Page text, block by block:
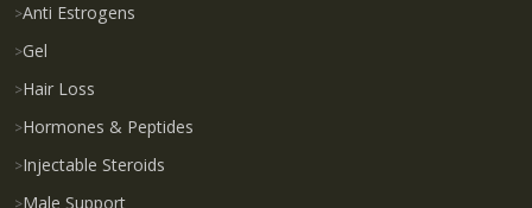
Anti Estrogens
Gel
Hair Loss
Hormones & Peptides
Injectable Steroids
Male Support